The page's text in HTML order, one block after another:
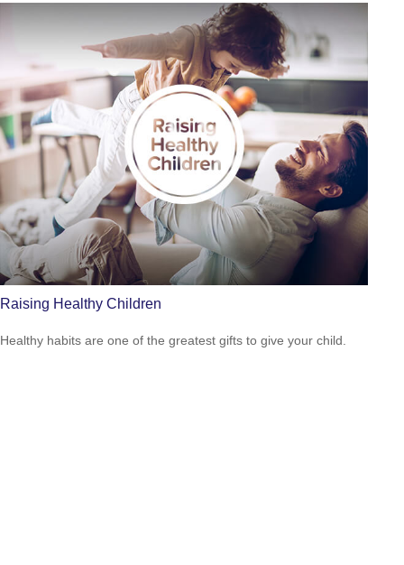
Raising Healthy Children
Healthy habits are one of the greatest gifts to give your child.